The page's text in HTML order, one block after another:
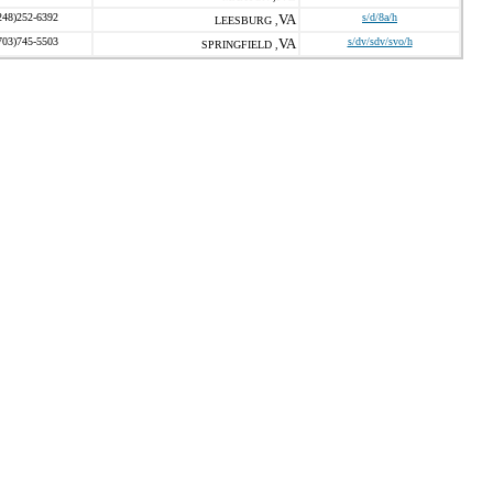
6392 LEESBURG , VA s/d/8a/h
5503 SPRINGFIELD , VA s/dv/sdv/svo/h